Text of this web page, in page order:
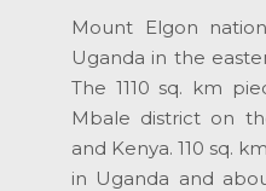
Mount Elgon
Uganda in the
The 1110 sq. km
Mbale district on
and Kenya. 110 sq.
in Uganda and